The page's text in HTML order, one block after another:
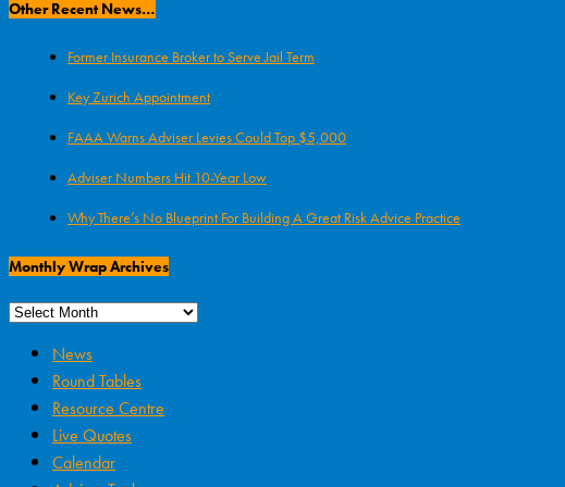
Other Recent News…
Former Insurance Broker to Serve Jail Term
Key Zurich Appointment
FAAA Warns Adviser Levies Could Top $5,000
Adviser Numbers Hit 10-Year Low
Why There’s No Blueprint For Building A Great Risk Advice Practice
Monthly Wrap Archives
News
Round Tables
Resource Centre
Live Quotes
Calendar